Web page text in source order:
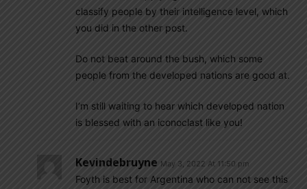
classify people by their intelligence level, which
you did in the other post.
Do not beat around the bush, which some
people from the developed nations are good at.
I’m still waiting to hear which developed nation
is blessed with an iconoclast like you!
Kevindebruyne May 3, 2022 At 11:50 pm
Foyth is best for Argentina who can not see this